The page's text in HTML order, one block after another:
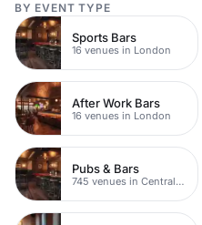
BY EVENT TYPE
Sports Bars
16 venues in London
After Work Bars
16 venues in London
Pubs & Bars
745 venues in Central London